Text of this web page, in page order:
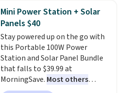
can cancel at any time by
emailing
family@trulyfreehome.com or
calling 231-944-1716.
pieces but the queen and king
has eight. It has solid reviews at
4.3 out of 5 stars.
Mini Power Station + Solar
Panels $40
Stay powered up on the go with
this Portable 100W Power
Station and Solar Panel Bundle
that falls to $39.99 at
MorningSave. Most others
charge $60+. Shipping is free